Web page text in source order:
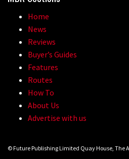
Home
News
Reviews
Buyer’s Guides
Features
Routes
How To
About Us
Advertise with us
© Future Publishing Limited Quay House, The